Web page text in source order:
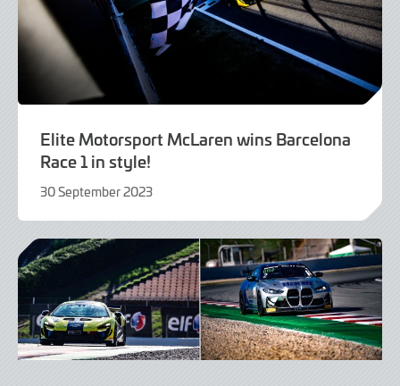
Elite Motorsport McLaren wins Barcelona
Race 1 in style!
30 September 2023
September